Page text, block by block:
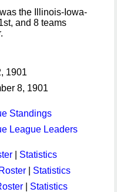
the Illinois-Iowa-
and 8 teams
1901
8, 1901
Standings
League Leaders
Statistics
Roster
Statistics
Statistics